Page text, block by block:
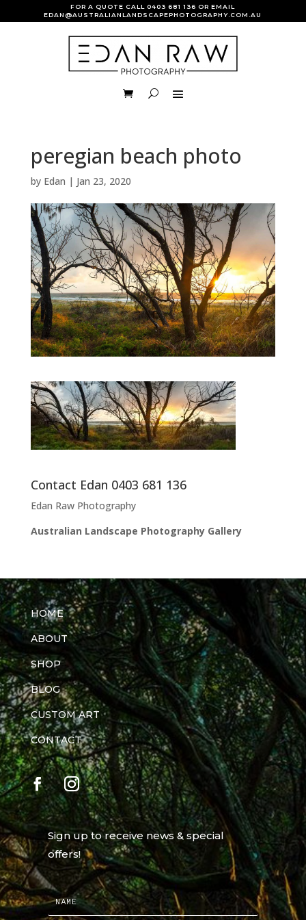
FOR A QUOTE CALL0403 681 136 OR EMAIL
EDAN@AUSTRALIANLANDSCAPEPHOTOGRAPHY.COM.AU
peregian beach photo
by Edan | Jan 23, 2020
Contact Edan 0403 681 136
Edan Raw Photography
Australian Landscape Photography Gallery
HOME
ABOUT
SHOP
BLOG
CUSTOM ART
CONTACT
Sign up to receive news & special
offers!